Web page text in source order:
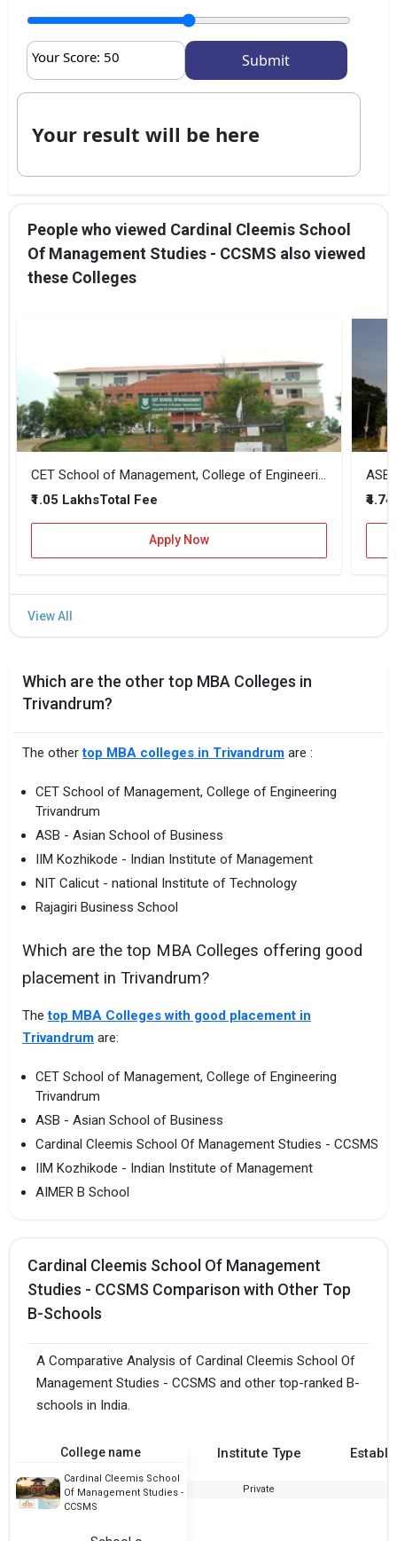
Your Score: 50
Your result will be here
People who viewed Cardinal Cleemis School
Of Management Studies - CCSMS also viewed
these Colleges
CET School of Management, College of Engineering Trivandrum
₹1.05 LakhsTotal Fee
Apply Now
ASB
Which are the other top MBA Colleges in
Trivandrum?
The othertop MBA colleges in Trivandrum are :
CET School of Management, College of Engineering
Trivandrum
ASB - Asian School of Business
IIM Kozhikode - Indian Institute of Management
NIT Calicut - national Institute of Technology
Rajagiri Business School
Which are the top MBA Colleges offering good
placement in Trivandrum?
Thetop MBA Colleges with good placement in
Trivandrum are:
CET School of Management, College of Engineering
Trivandrum
ASB - Asian School of Business
Cardinal Cleemis School Of Management Studies - CCSMS
IIM Kozhikode - Indian Institute of Management
AIMER B School
Cardinal Cleemis School Of Management
Studies - CCSMS Comparison with Other Top
B-Schools
A Comparative Analysis of Cardinal Cleemis School Of
Management Studies - CCSMS and other top-ranked B-
schools in India.
College name Institute Type
Cardinal Cleemis School
Of Management Studies -
CCSMS
Private